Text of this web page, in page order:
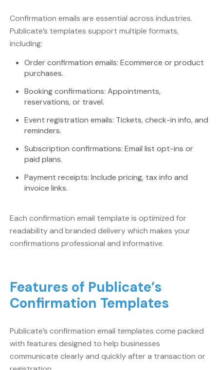
Confirmation emails are essential across industries.
Publicate’s templates support multiple formats,
including:
Order confirmation emails: Ecommerce or product
purchases.
Booking confirmations: Appointments,
reservations, or travel.
Event registration emails: Tickets, check-in info, and
reminders.
Subscription confirmations: Email list opt-ins or
paid plans.
Payment receipts: Include pricing, tax info and
invoice links.
Each confirmation email template is optimized for
readability and branded delivery which makes your
confirmations professional and informative.
Features of Publicate’s
Confirmation Templates
Publicate’s confirmation email templates come packed
with features designed to help businesses
communicate clearly and quickly after a transaction or